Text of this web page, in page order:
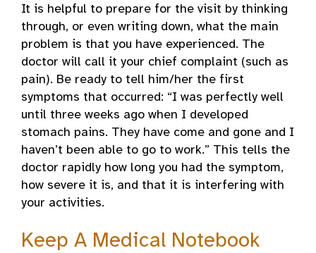
It is helpful to prepare for the visit by thinking
through, or even writing down, what the main
problem is that you have experienced. The
doctor will call it your chief complaint (such as
pain). Be ready to tell him/her the first
symptoms that occurred: “I was perfectly well
until three weeks ago when I developed
stomach pains. They have come and gone and I
haven’t been able to go to work.” This tells the
doctor rapidly how long you had the symptom,
how severe it is, and that it is interfering with
your activities.
Keep A Medical Notebook